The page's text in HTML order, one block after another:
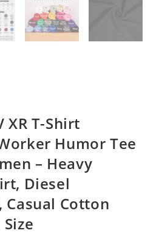
XR T-Shirt
Humor Tee
– Heavy
Diesel
Casual Cotton